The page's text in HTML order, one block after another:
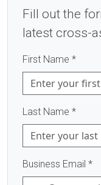
Fill out the
latest cross-
First Name *
Last Name *
Business Email *